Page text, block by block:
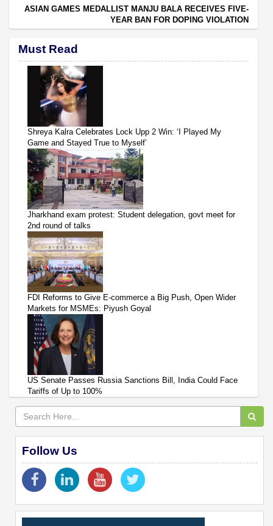
ASIAN GAMES MEDALLIST MANJU BALA RECEIVES FIVE-
YEAR BAN FOR DOPING VIOLATION
Must Read
Shreya Kalra Celebrates Lock Upp 2 Win: ‘I Played My
Game and Stayed True to Myself’
Jharkhand exam protest: Student delegation, govt meet for
2nd round of talks
FDI Reforms to Give E-commerce a Big Push, Open Wider
Markets for MSMEs: Piyush Goyal
US Senate Passes Russia Sanctions Bill, India Could Face
Tariffs of Up to 100%
Follow Us